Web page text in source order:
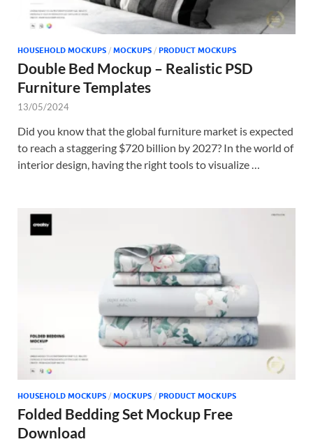
HOUSEHOLD MOCKUPS / MOCKUPS / PRODUCT MOCKUPS
Double Bed Mockup – Realistic PSD
Furniture Templates
13/05/2024
Did you know that the global furniture market is expected
to reach a staggering $720 billion by 2027? In the world of
interior design, having the right tools to visualize …
HOUSEHOLD MOCKUPS / MOCKUPS / PRODUCT MOCKUPS
Folded Bedding Set Mockup Free
Download